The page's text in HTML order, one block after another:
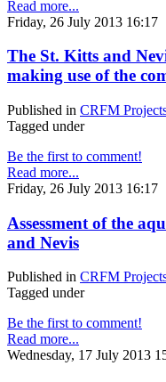
Read more...
Friday, 26 July 2013 16:17
The St. Kitts and
making use of the
Published in CRFM
Tagged under
Be the first to comment!
Read more...
Friday, 26 July 2013 16:17
Assessment of the
and Nevis
Published in CRFM
Tagged under
Be the first to comment!
Read more...
Wednesday, 17 July 2013